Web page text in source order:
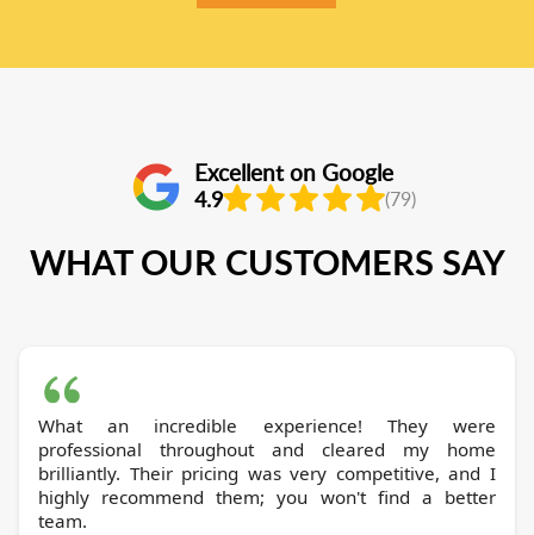
Excellent on Google
4.9 (79)
WHAT OUR CUSTOMERS SAY
What an incredible experience! They were
professional throughout and cleared my home
brilliantly. Their pricing was very competitive, and I
highly recommend them; you won't find a better
team.